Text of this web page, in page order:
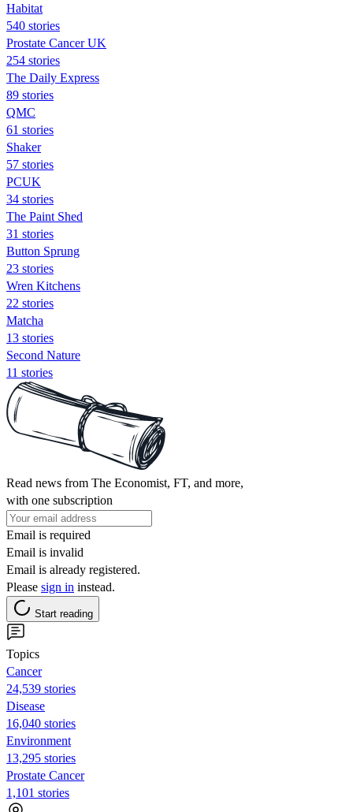
Habitat
540 stories
Prostate Cancer UK
254 stories
The Daily Express
89 stories
QMC
61 stories
Shaker
57 stories
PCUK
34 stories
The Paint Shed
31 stories
Button Sprung
23 stories
Wren Kitchens
22 stories
Matcha
13 stories
Second Nature
11 stories
Read news from The Economist, FT, and more,
with one subscription
Email is required
Email is invalid
Email is already registered.
Please sign in instead.
Start reading
Topics
Cancer
24,539 stories
Disease
16,040 stories
Environment
13,295 stories
Prostate Cancer
1,101 stories